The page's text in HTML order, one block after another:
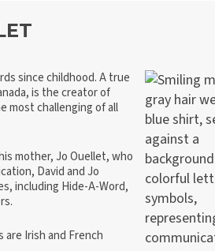
since childhood. A true
is the creator of
most challenging of all
mother, Jo Ouellet, who
David and Jo
including Hide-A-Word,
are Irish and French